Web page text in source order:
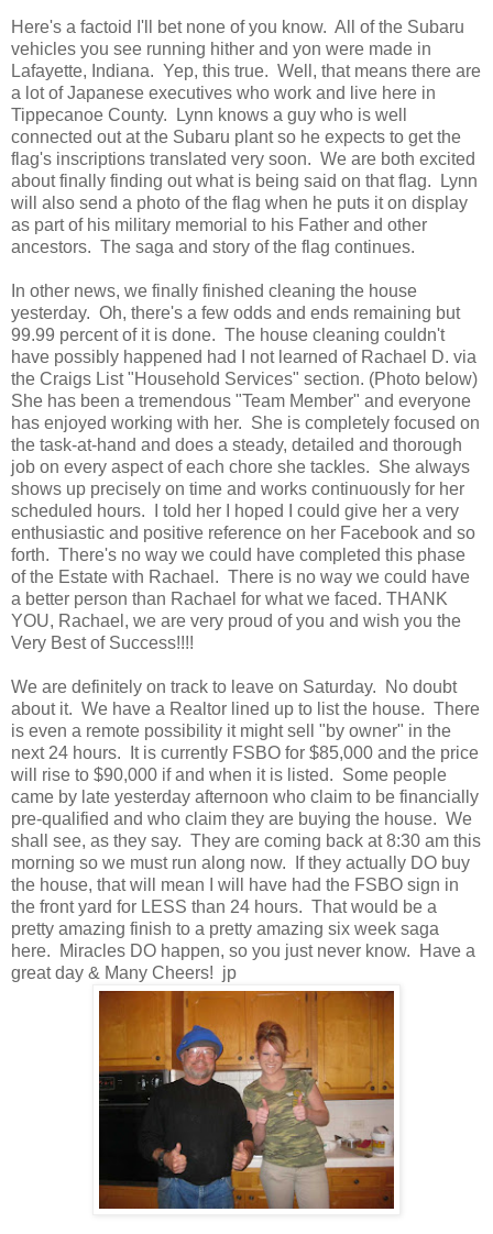
Here's a factoid I'll bet none of you know. All of the Subaru
vehicles you see running hither and yon were made in
Lafayette, Indiana. Yep, this true. Well, that means there are
a lot of Japanese executives who work and live here in
Tippecanoe County. Lynn knows a guy who is well
connected out at the Subaru plant so he expects to get the
flag's inscriptions translated very soon. We are both excited
about finally finding out what is being said on that flag. Lynn
will also send a photo of the flag when he puts it on display
as part of his military memorial to his Father and other
ancestors. The saga and story of the flag continues.
In other news, we finally finished cleaning the house
yesterday. Oh, there's a few odds and ends remaining but
99.99 percent of it is done. The house cleaning couldn't
have possibly happened had I not learned of Rachael D. via
the Craigs List "Household Services" section. (Photo below)
She has been a tremendous "Team Member" and everyone
has enjoyed working with her. She is completely focused on
the task-at-hand and does a steady, detailed and thorough
job on every aspect of each chore she tackles. She always
shows up precisely on time and works continuously for her
scheduled hours. I told her I hoped I could give her a very
enthusiastic and positive reference on her Facebook and so
forth. There's no way we could have completed this phase
of the Estate with Rachael. There is no way we could have
a better person than Rachael for what we faced. THANK
YOU, Rachael, we are very proud of you and wish you the
Very Best of Success!!!!
We are definitely on track to leave on Saturday. No doubt
about it. We have a Realtor lined up to list the house. There
is even a remote possibility it might sell "by owner" in the
next 24 hours. It is currently FSBO for $85,000 and the price
will rise to $90,000 if and when it is listed. Some people
came by late yesterday afternoon who claim to be financially
pre-qualified and who claim they are buying the house. We
shall see, as they say. They are coming back at 8:30 am this
morning so we must run along now. If they actually DO buy
the house, that will mean I will have had the FSBO sign in
the front yard for LESS than 24 hours. That would be a
pretty amazing finish to a pretty amazing six week saga
here. Miracles DO happen, so you just never know. Have a
great day & Many Cheers! jp